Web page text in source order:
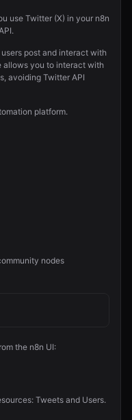
use Twitter (X) in your n8n
post and interact with
allows you to interact with
avoiding Twitter API
platform.
nodes
the n8n UI:
Tweets and Users.